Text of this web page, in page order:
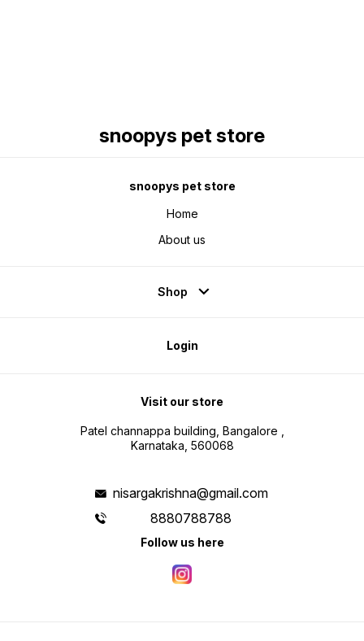
snoopys pet store
snoopys pet store
Home
About us
Shop
Login
Visit our store
Patel channappa building, Bangalore ,
Karnataka, 560068
nisargakrishna@gmail.com
8880788788
Follow us here